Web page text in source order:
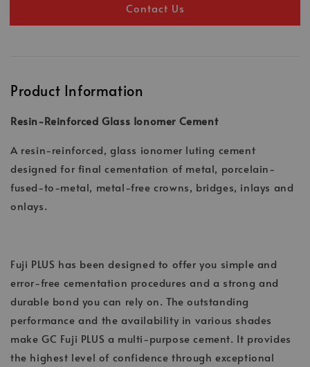
Contact Us
Product Information
Resin-Reinforced Glass Ionomer Cement
A resin-reinforced, glass ionomer luting cement
designed for final cementation of metal, porcelain-
fused-to-metal, metal-free crowns, bridges, inlays and
onlays.
Fuji PLUS has been designed to offer you simple and
error-free cementation procedures and a strong and
durable bond you can rely on. The outstanding
performance and the availability in various shades
make GC Fuji PLUS a multi-purpose cement. It provides
the highest level of confidence through exceptional